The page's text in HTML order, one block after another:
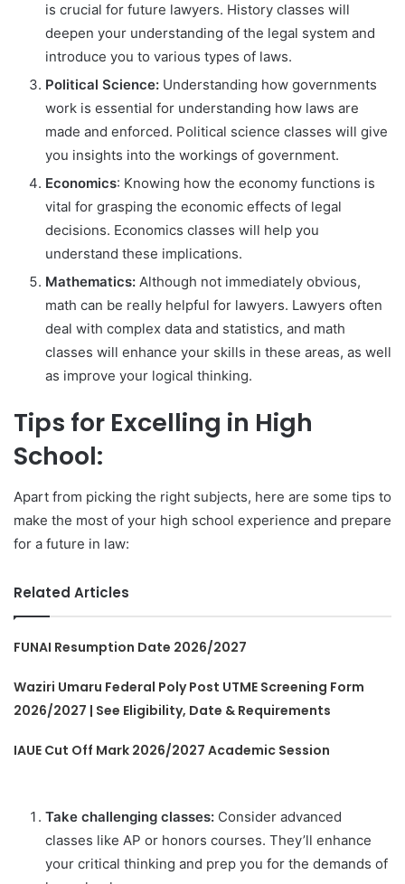
is crucial for future lawyers. History classes will
deepen your understanding of the legal system and
introduce you to various types of laws.
Political Science: Understanding how governments
work is essential for understanding how laws are
made and enforced. Political science classes will give
you insights into the workings of government.
Economics: Knowing how the economy functions is
vital for grasping the economic effects of legal
decisions. Economics classes will help you
understand these implications.
Mathematics: Although not immediately obvious,
math can be really helpful for lawyers. Lawyers often
deal with complex data and statistics, and math
classes will enhance your skills in these areas, as well
as improve your logical thinking.
Tips for Excelling in High
School:
Apart from picking the right subjects, here are some tips to
make the most of your high school experience and prepare
for a future in law:
Related Articles
FUNAI Resumption Date 2026/2027
Waziri Umaru Federal Poly Post UTME Screening Form
2026/2027 | See Eligibility, Date & Requirements
IAUE Cut Off Mark 2026/2027 Academic Session
Take challenging classes: Consider advanced
classes like AP or honors courses. They’ll enhance
your critical thinking and prep you for the demands of